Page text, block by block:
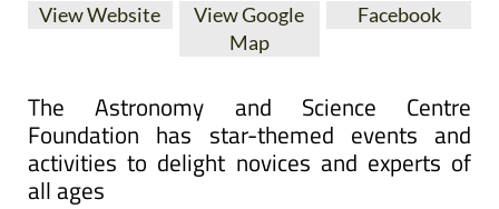
View Website
View Google
Map
Facebook
The Astronomy and Science Centre
Foundation has star-themed events and
activities to delight novices and experts of
all ages